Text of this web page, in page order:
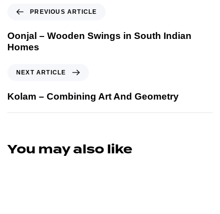
PREVIOUS ARTICLE
Oonjal – Wooden Swings in South Indian
Homes
NEXT ARTICLE
Kolam – Combining Art And Geometry
You may also like